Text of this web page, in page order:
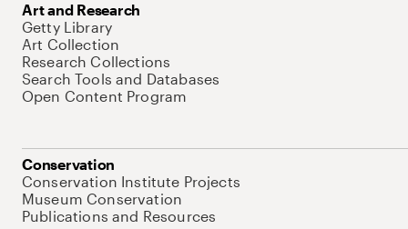
Art and Research
Getty Library
Art Collection
Research Collections
Search Tools and Databases
Open Content Program
Conservation
Conservation Institute Projects
Museum Conservation
Publications and Resources